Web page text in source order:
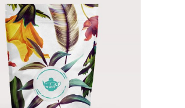
Flower Cocktail
TEA